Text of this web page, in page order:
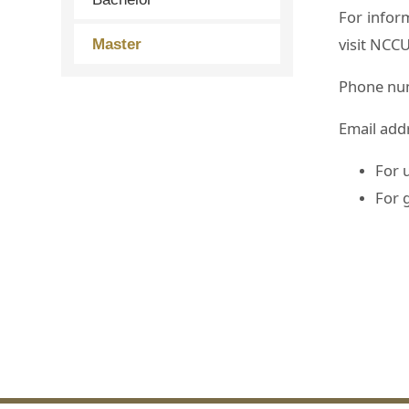
Master
For
visit
Phone
Email
For
For